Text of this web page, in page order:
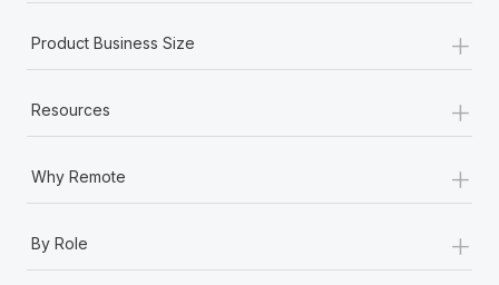
Product Business Size +
Resources +
Why Remote +
By Role +